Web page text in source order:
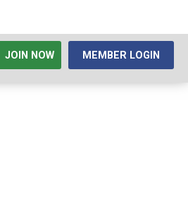
JOIN NOW MEMBER LOGIN